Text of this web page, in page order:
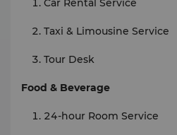
Car Rental Service
Taxi & Limousine Service
Tour Desk
Food & Beverage
24-hour Room Service